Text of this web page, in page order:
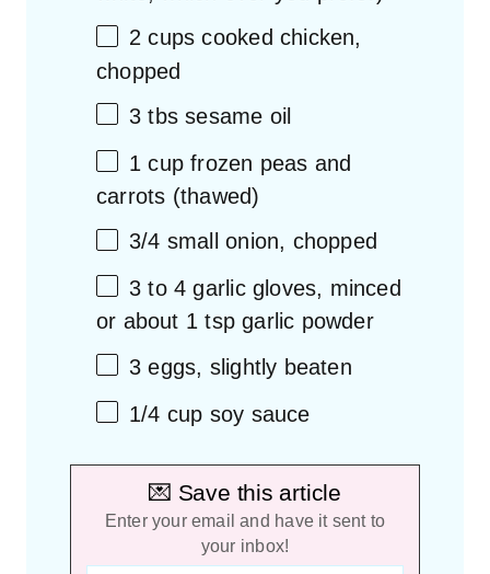
2 cups cooked chicken,
chopped
3 tbs sesame oil
1 cup frozen peas and
carrots (thawed)
3/4 small onion, chopped
3 to 4 garlic gloves, minced
or about 1 tsp garlic powder
3 eggs, slightly beaten
1/4 cup soy sauce
💌 Save this article
Enter your email and have it sent to
your inbox!